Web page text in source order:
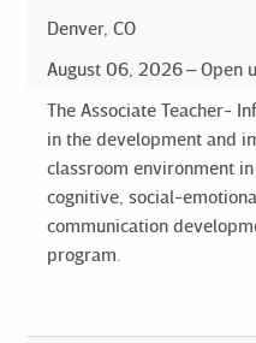
Denver, CO
August 06, 2026
Open
The Associate Teacher-
in the development and
classroom environment
cognitive, social-
communication
program.